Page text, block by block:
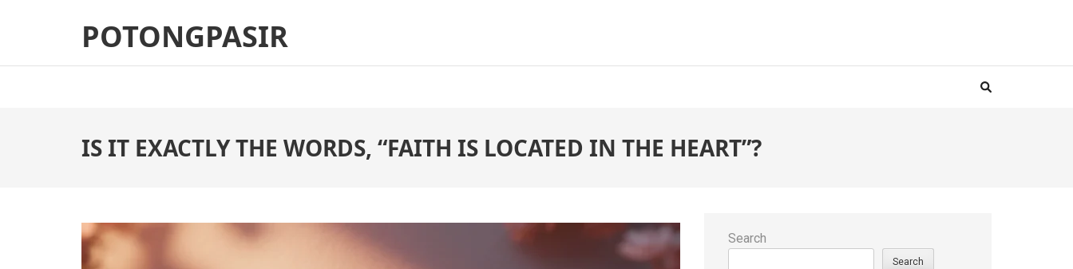
(Press
POTONGPASIR
IS IT EXACTLY THE WORDS, “FAITH IS LOCATED IN THE HEART”?
Search
Search